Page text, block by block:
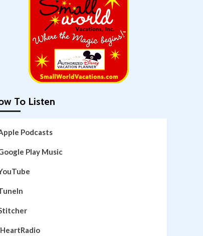
To Listen
Podcasts
Play Music